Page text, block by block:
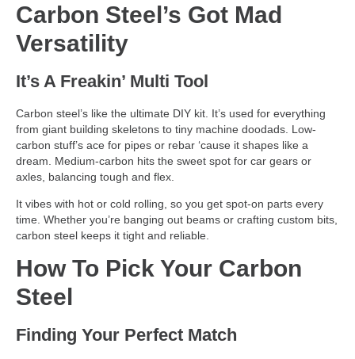
Carbon Steel’s Got Mad
Versatility
It’s A Freakin’ Multi Tool
Carbon steel’s like the ultimate DIY kit. It’s used for everything
from giant building skeletons to tiny machine doodads. Low-
carbon stuff’s ace for pipes or rebar ‘cause it shapes like a
dream. Medium-carbon hits the sweet spot for car gears or
axles, balancing tough and flex.
It vibes with hot or cold rolling, so you get spot-on parts every
time. Whether you’re banging out beams or crafting custom bits,
carbon steel keeps it tight and reliable.
How To Pick Your Carbon
Steel
Finding Your Perfect Match